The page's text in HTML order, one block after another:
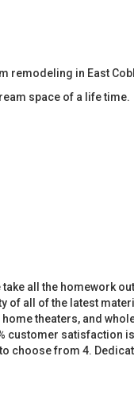
in East
space of a life
all the homework
all of the latest
theaters, and
satisfaction
choose from 4.